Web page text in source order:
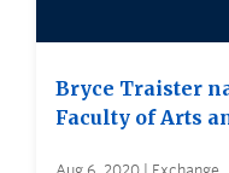
Bryce Traister
Faculty of Arts